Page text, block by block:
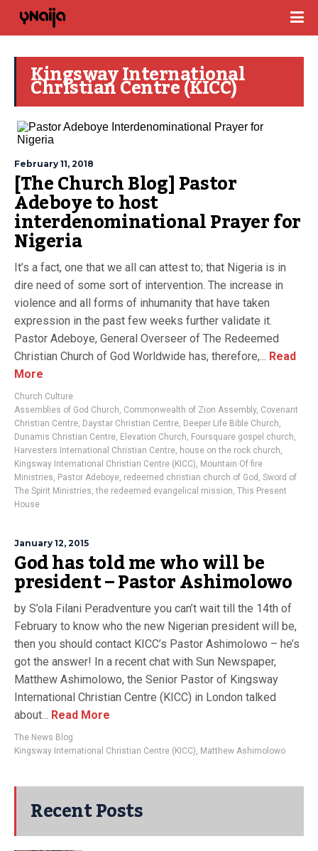
Kingsway International
Christian Centre (KICC)
February 11, 2018
[The Church Blog] Pastor
Adeboye to host
interdenominational Prayer for
Nigeria
It’s a fact, one that we all can attest to; that Nigeria is in
dire need of some sort of intervention. The increase in
violence and all forms of inhumanity that have taken
expression in the past few weeks further validate it.
Pastor Adeboye, General Overseer of The Redeemed
Christian Church of God Worldwide has, therefore,... Read
More
Church Culture
Assemblies of God Church, Commonwealth of Zion Assembly, Covenant
Christian Centre, Daystar Christian Centre, Deeper Life Bible Church,
Dunamis Christian Centre, Elevation Church, Foursquare gospel church,
Harvesters International Christian Centre, house on the rock church,
Kingsway International Christian Centre (KICC), Mountain Of fire
Ministries, Pastor Adeboye, redeemed christian church of God , Sword of
The Spirit Ministries,the redeemed evangelical mission, This Present
House
January 12, 2015
God has told me who will be
president – Pastor Ashimolowo
by S’ola Filani Peradventure you can’t wait till the 14th of
February to know who the new Nigerian president will be,
then you should contact KICC’s Pastor Ashimolowo – he’s
got the answer! In a recent chat with Sun Newspaper,
Matthew Ashimolowo, the Senior Pastor of Kingsway
International Christian Centre (KICC) in London talked
about... Read More
The News Blog
Kingsway International Christian Centre (KICC), Matthew Ashimolowo
Recent Posts